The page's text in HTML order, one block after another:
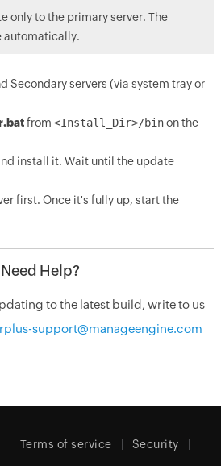
only to the primary server. The
automatically.
Secondary servers (via system tray or
from <Install_Dir>/binon the
install it. Wait until the update
first. Once it's fully up, start the
Need Help?
to the latest build, write to us
support@manageengine.com
Terms of service Security